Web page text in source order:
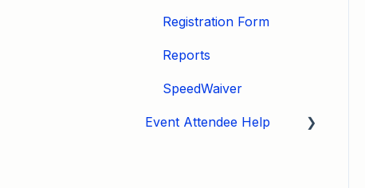
Registration Form
Reports
SpeedWaiver
Event Attendee Help